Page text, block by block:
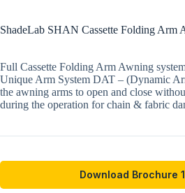
ShadeLab SHAN Cassette Folding Arm
Full Cassette Folding Arm Awning
Unique Arm System DAT – (Dynamic
the awning arms to open and close
during the operation for chain & fabric
Download Brochure 1